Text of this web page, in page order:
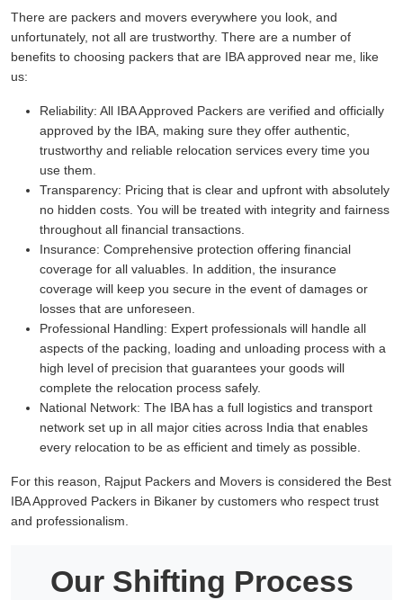
There are packers and movers everywhere you look, and
unfortunately, not all are trustworthy. There are a number of
benefits to choosing packers that are IBA approved near me, like
us:
Reliability: All IBA Approved Packers are verified and officially
approved by the IBA, making sure they offer authentic,
trustworthy and reliable relocation services every time you
use them.
Transparency: Pricing that is clear and upfront with absolutely
no hidden costs. You will be treated with integrity and fairness
throughout all financial transactions.
Insurance: Comprehensive protection offering financial
coverage for all valuables. In addition, the insurance
coverage will keep you secure in the event of damages or
losses that are unforeseen.
Professional Handling: Expert professionals will handle all
aspects of the packing, loading and unloading process with a
high level of precision that guarantees your goods will
complete the relocation process safely.
National Network: The IBA has a full logistics and transport
network set up in all major cities across India that enables
every relocation to be as efficient and timely as possible.
For this reason, Rajput Packers and Movers is considered the Best
IBA Approved Packers in Bikaner by customers who respect trust
and professionalism.
Our Shifting Process